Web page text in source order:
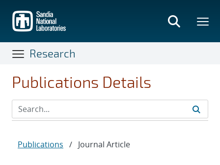
main
content
Research
Publications Details
Publications / Journal Article